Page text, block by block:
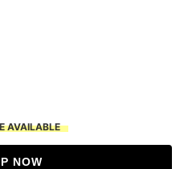
AVAILABLE
NOW